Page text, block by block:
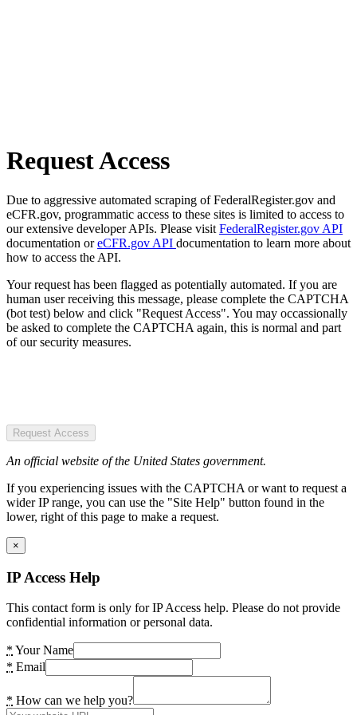
Request Access
Due to aggressive automated scraping of FederalRegister.gov and
eCFR.gov, programmatic access to these sites is limited to access to
our extensive developer APIs. Please visit FederalRegister.gov API
documentation oreCFR.gov API documentation to learn more about
how to access the API.
Your request has been flagged as potentially automated. If you are
human user receiving this message, please complete the CAPTCHA
(bot test) below and click "Request Access". You may occassionally
be asked to complete the CAPTCHA again, this is normal and part
of our security measures.
Request Access
An official website of the United States government.
If you experiencing issues with the CAPTCHA or want to request a
wider IP range, you can use the "Site Help" button found in the
lower, right of this page to make a request.
×
IP Access Help
This contact form is only for IP Access help. Please do not provide
confidential information or personal data.
* Your Name
* Email
* How can we help you?